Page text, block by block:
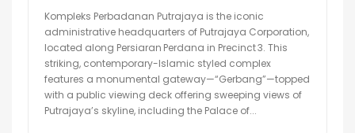
Kompleks Perbadanan Putrajaya is the iconic
administrative headquarters of Putrajaya Corporation,
located along Persiaran Perdana in Precinct 3. This
striking, contemporary-Islamic styled complex
features a monumental gateway—“Gerbang”—topped
with a public viewing deck offering sweeping views of
Putrajaya’s skyline, including the Palace of...